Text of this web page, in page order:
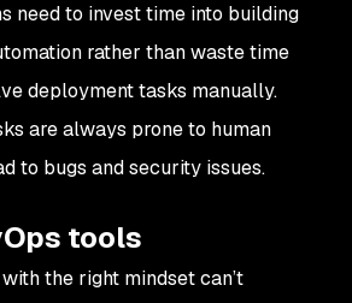
need to invest time into building
rather than waste time
deployment tasks manually.
are always prone to human
to bugs and security issues.
tools
the right mindset can’t